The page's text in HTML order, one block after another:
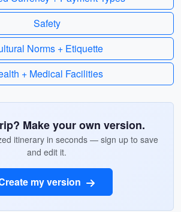
Safety
Norms + Etiquette
+ Medical Facilities
Make your own version.
itinerary in seconds — sign up to save
and edit it.
my version